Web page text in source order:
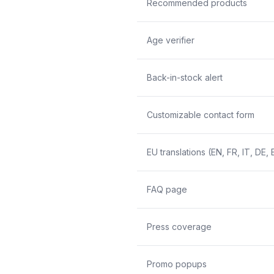
Recommended products
Age verifier
Back-in-stock alert
Customizable contact form
EU translations (EN, FR, IT, DE,
FAQ page
Press coverage
Promo popups